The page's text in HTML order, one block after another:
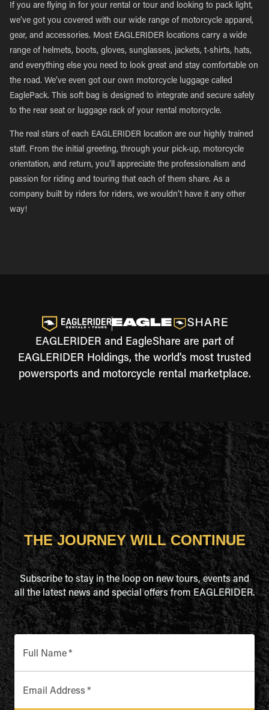
If you are flying in for your rental or tour and looking to pack light,
we’ve got you covered with our wide range of motorcycle apparel,
gear, and accessories. Most EAGLERIDER locations carry a wide
range of helmets, boots, gloves, sunglasses, jackets, t-shirts, hats,
and everything else you need to look great and stay comfortable on
the road. We’ve even got our own motorcycle luggage called
EaglePack. This soft bag is designed to integrate and secure safely
to the rear seat or luggage rack of your rental motorcycle.
The real stars of each EAGLERIDER location are our highly trained
staff. From the initial greeting, through your pick-up, motorcycle
orientation, and return, you’ll appreciate the professionalism and
passion for riding and touring that each of them share. As a
company built by riders for riders, we wouldn’t have it any other
way!
EAGLERIDER and EagleShare are part of
EAGLERIDER Holdings, the world's most trusted
powersports and motorcycle rental marketplace.
THE JOURNEY WILL CONTINUE
Subscribe to stay in the loop on new tours, events and
all the latest news and special offers from EAGLERIDER.
Full Name*
Email Address *